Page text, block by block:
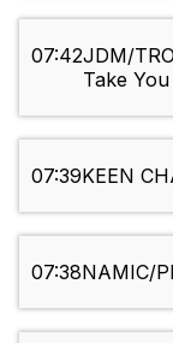
07:42JDM/
Take
07:39KEEN
07:38NAMIC/